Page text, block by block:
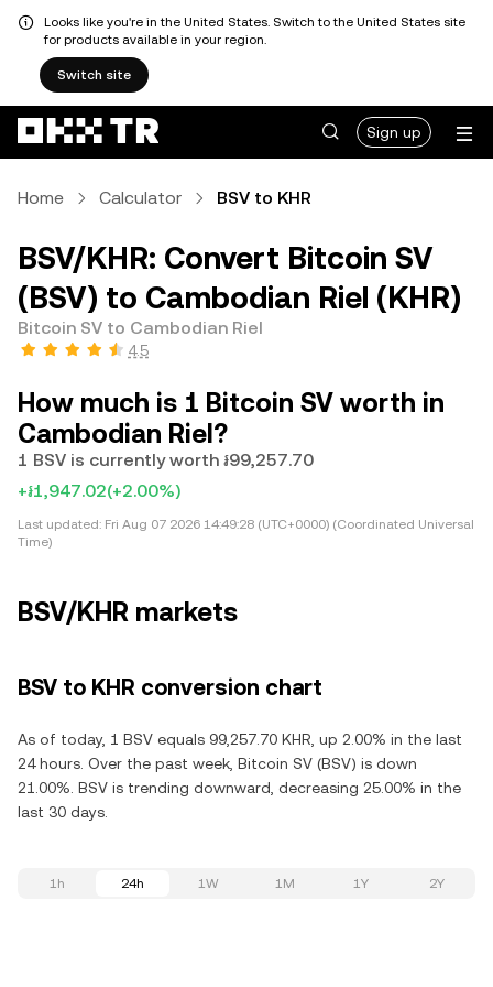
Looks like you're in the United States. Switch to the United States site
for products available in your region.
Switch site
Sign up
Home Calculator BSV to KHR
BSV/KHR: Convert Bitcoin SV
(BSV) to Cambodian Riel (KHR)
Bitcoin SV to Cambodian Riel
4.5
How much is 1 Bitcoin SV worth in
Cambodian Riel?
1 BSV is currently worth ៛99,257.70
+៛1,947.02(+2.00%)
Last updated: Fri Aug 07 2026 14:49:28 (UTC+0000) (Coordinated Universal
Time)
BSV/KHR markets
BSV to KHR conversion chart
As of today, 1 BSV equals 99,257.70 KHR, up 2.00% in the last
24 hours. Over the past week, Bitcoin SV (BSV) is down
21.00%. BSV is trending downward, decreasing 25.00% in the
last 30 days.
1h 24h 1W 1M 1Y 2Y